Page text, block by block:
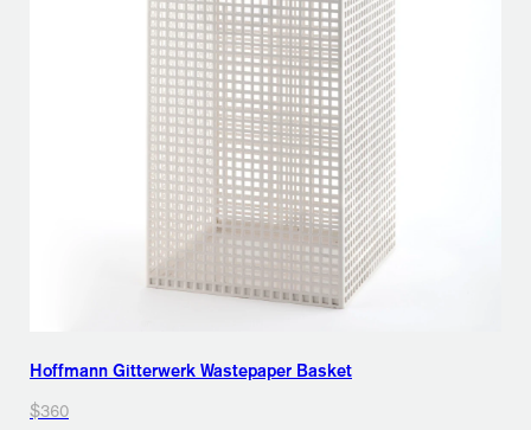
Hoffmann Gitterwerk Wastepaper Basket
$360